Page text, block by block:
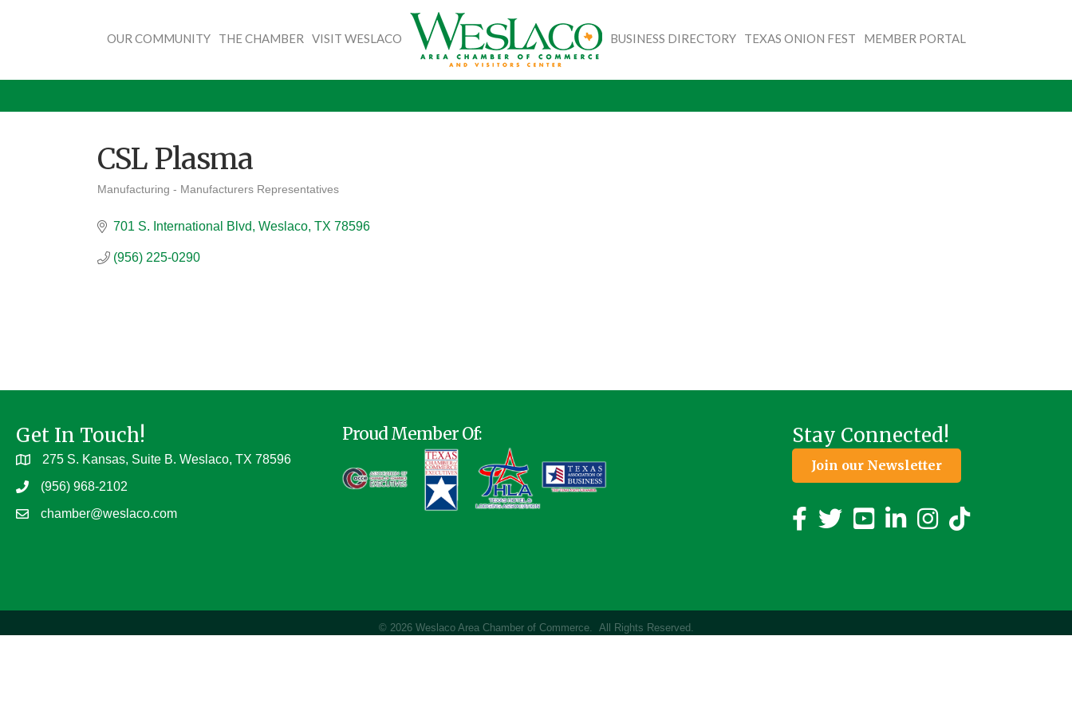
OUR COMMUNITY THE CHAMBER VISIT WESLACO BUSINESS DIRECTORY TEXAS ONION FEST MEMBER PORTAL
CSL Plasma
Manufacturing - Manufacturers Representatives
701 S. International Blvd Weslaco TX 78596
(956) 225-0290
Get In Touch!
275 S. Kansas, Suite B. Weslaco, TX 78596
(956) 968-2102
chamber@weslaco.com
Proud Member Of: Stay Connected!
Join our Newsletter
© 2026Weslaco Area Chamber of Commerce. All Rights Reserved.